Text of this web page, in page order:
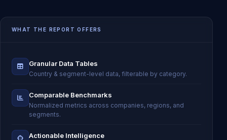
WHAT THE REPORT OFFERS
Granular Data Tables
Country & segment-level data, filterable by category.
Comparable Benchmarks
Normalized metrics across companies, regions, and
segments.
Actionable Intelligence